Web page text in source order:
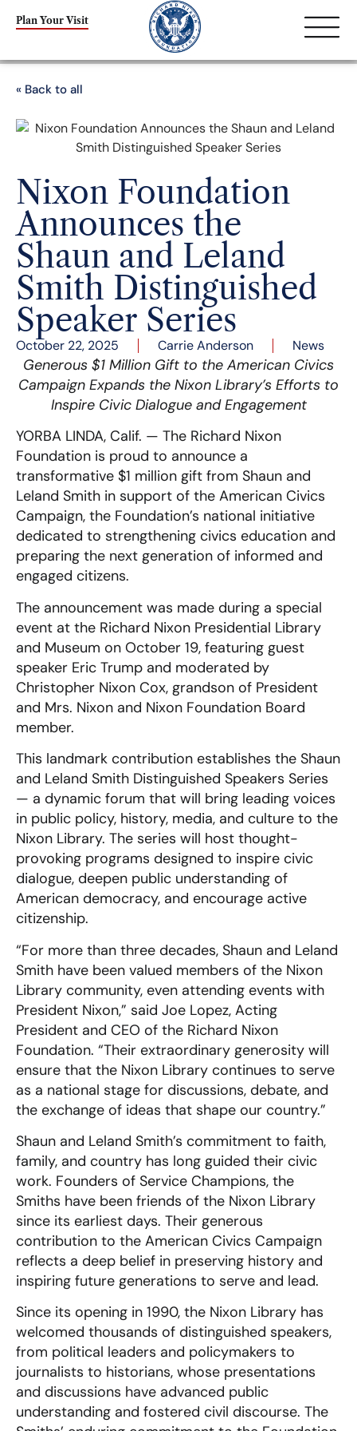
Plan Your Visit
« Back to all
Nixon Foundation
Announces the
Shaun and Leland
Smith Distinguished
Speaker Series
October 22, 2025 Carrie Anderson News
Generous $1 Million Gift to the American Civics
Campaign Expands the Nixon Library’s Efforts to
Inspire Civic Dialogue and Engagement
YORBA LINDA, Calif. — The Richard Nixon
Foundation is proud to announce a
transformative $1 million gift from Shaun and
Leland Smith in support of the American Civics
Campaign, the Foundation’s national initiative
dedicated to strengthening civics education and
preparing the next generation of informed and
engaged citizens.
The announcement was made during a special
event at the Richard Nixon Presidential Library
and Museum on October 19, featuring guest
speaker Eric Trump and moderated by
Christopher Nixon Cox, grandson of President
and Mrs. Nixon and Nixon Foundation Board
member.
This landmark contribution establishes the Shaun
and Leland Smith Distinguished Speakers Series
— a dynamic forum that will bring leading voices
in public policy, history, media, and culture to the
Nixon Library. The series will host thought-
provoking programs designed to inspire civic
dialogue, deepen public understanding of
American democracy, and encourage active
citizenship.
“For more than three decades, Shaun and Leland
Smith have been valued members of the Nixon
Library community, even attending events with
President Nixon,” said Joe Lopez, Acting
President and CEO of the Richard Nixon
Foundation. “Their extraordinary generosity will
ensure that the Nixon Library continues to serve
as a national stage for discussions, debate, and
the exchange of ideas that shape our country.”
Shaun and Leland Smith’s commitment to faith,
family, and country has long guided their civic
work. Founders of Service Champions, the
Smiths have been friends of the Nixon Library
since its earliest days. Their generous
contribution to the American Civics Campaign
reflects a deep belief in preserving history and
inspiring future generations to serve and lead.
Since its opening in 1990, the Nixon Library has
welcomed thousands of distinguished speakers,
from political leaders and policymakers to
journalists to historians, whose presentations
and discussions have advanced public
understanding and fostered civil discourse. The